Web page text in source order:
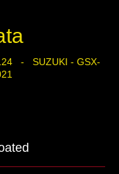
- SUZUKI - GSX-